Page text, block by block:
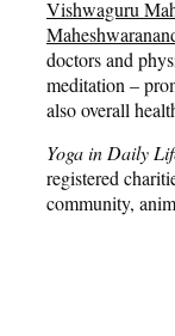
Vishwaguru
doctors and
meditation –
also overall
Yoga in Daily
registered
community,